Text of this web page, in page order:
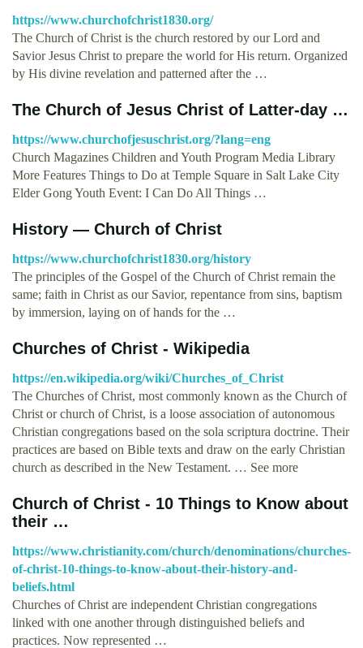
https://www.churchofchrist1830.org/
The Church of Christ is the church restored by our Lord and
Savior Jesus Christ to prepare the world for His return. Organized
by His divine revelation and patterned after the …
The Church of Jesus Christ of Latter-day …
https://www.churchofjesuschrist.org/?lang=eng
Church Magazines Children and Youth Program Media Library
More Features Things to Do at Temple Square in Salt Lake City
Elder Gong Youth Event: I Can Do All Things …
History — Church of Christ
https://www.churchofchrist1830.org/history
The principles of the Gospel of the Church of Christ remain the
same; faith in Christ as our Savior, repentance from sins, baptism
by immersion, laying on of hands for the …
Churches of Christ - Wikipedia
https://en.wikipedia.org/wiki/Churches_of_Christ
The Churches of Christ, most commonly known as the Church of
Christ or church of Christ, is a loose association of autonomous
Christian congregations based on the sola scriptura doctrine. Their
practices are based on Bible texts and draw on the early Christian
church as described in the New Testament. … See more
Church of Christ - 10 Things to Know about
their …
https://www.christianity.com/church/denominations/churches-
of-christ-10-things-to-know-about-their-history-and-
beliefs.html
Churches of Christ are independent Christian congregations
linked with one another through distinguished beliefs and
practices. Now represented …